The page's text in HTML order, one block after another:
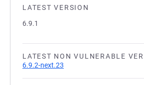
LATEST VERSION
6.9.1
LATEST NON VULNERABLE
6.9.2-next.23